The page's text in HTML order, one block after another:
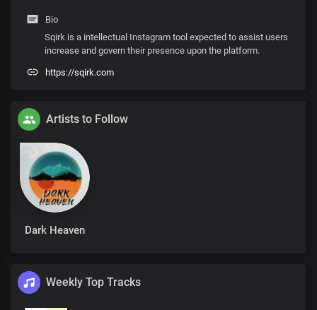
Bio
Sqirk is a intellectual Instagram tool expected to assist users
increase and govern their presence upon the platform.
https://sqirk.com
Artists to Follow
Dark Heaven
Weekly Top Tracks